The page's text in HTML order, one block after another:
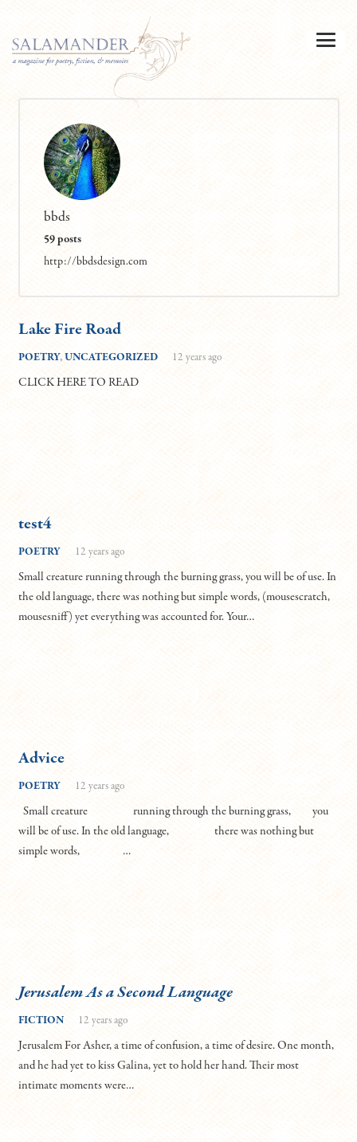
bbds
59 posts
http://bbdsdesign.com
Lake Fire Road
POETRY,UNCATEGORIZED 12 years ago
CLICK HERE TO READ
test4
POETRY 12 years ago
Small creature running through the burning grass, you will be of use. In
the old language, there was nothing but simple words, (mousescratch,
mousesniff) yet everything was accounted for. Your…
Advice
POETRY 12 years ago
Small creature running through the burning grass, you
will be of use. In the old language, there was nothing but
simple words, …
Jerusalem As a Second Language
FICTION 12 years ago
Jerusalem For Asher, a time of confusion, a time of desire. One month,
and he had yet to kiss Galina, yet to hold her hand. Their most
intimate moments were…